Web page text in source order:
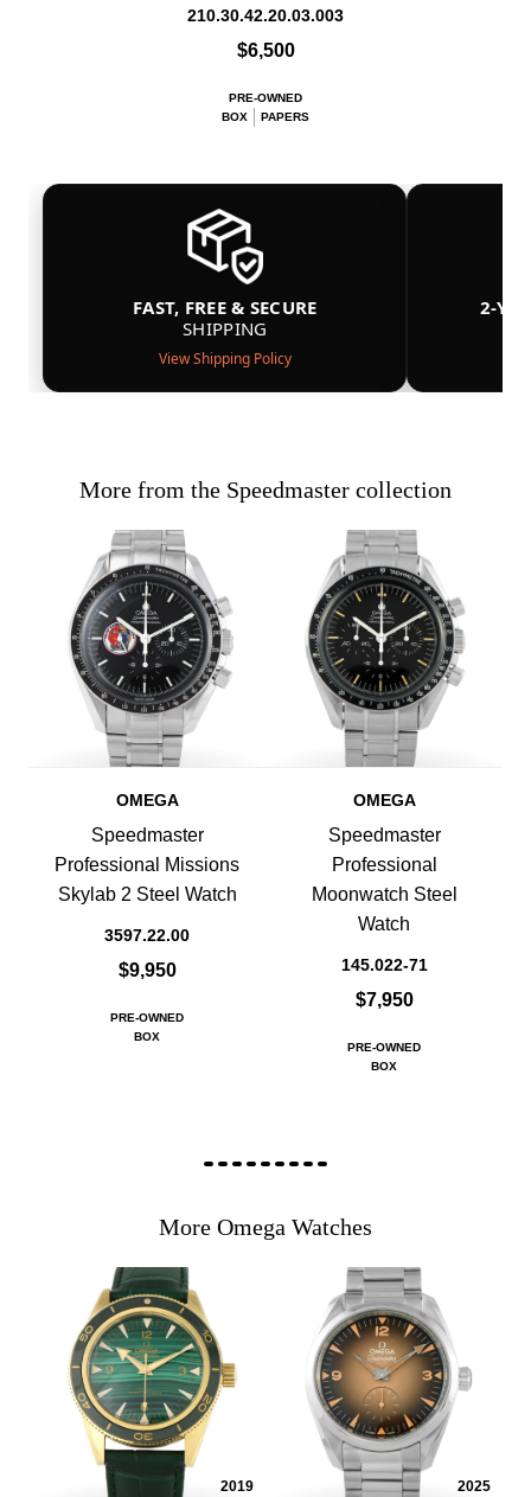
210.30.42.20.03.003
$6,500
PRE-OWNED
BOX
PAPERS
FAST, FREE & SECURE
SHIPPING
View Shipping Policy
2-
More from the Speedmaster collection
OMEGA
Speedmaster
Professional Missions
Skylab 2 Steel Watch
3597.22.00
$9,950
PRE-OWNED
BOX
OMEGA
Speedmaster
Professional
Moonwatch Steel
Watch
145.022-71
$7,950
PRE-OWNED
BOX
More Omega Watches
2019 2025